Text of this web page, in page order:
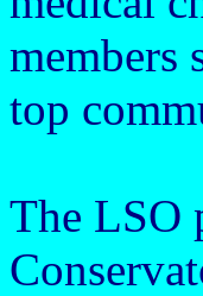
members
top
The LSO